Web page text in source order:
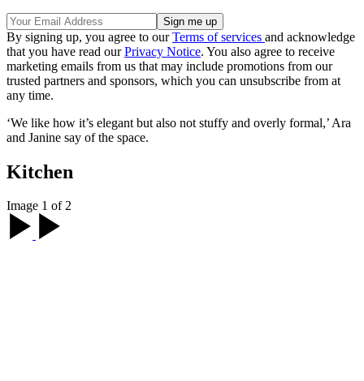
By signing up, you agree to ourTerms of services and acknowledge
that you have read ourPrivacy Notice. You also agree to receive
marketing emails from us that may include promotions from our
trusted partners and sponsors, which you can unsubscribe from at
any time.
‘We like how it’s elegant but also not stuffy and overly formal,’ Ara
and Janine say of the space.
Kitchen
Image 1 of 2